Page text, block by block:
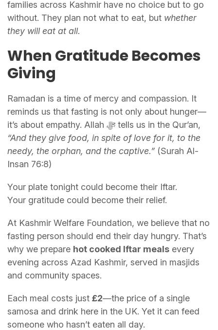
families across Kashmir have no choice but to go
without. They plan not what to eat, but whether
they will eat at all.
When Gratitude Becomes
Giving
Ramadan is a time of mercy and compassion. It
reminds us that fasting is not only about hunger—
it’s about empathy. Allah ﷻ tells us in the Qur’an,
“And they give food, in spite of love for it, to the
needy, the orphan, and the captive.” (Surah Al-
Insan 76:8)
Your plate tonight could become their Iftar.
Your gratitude could become their relief.
At Kashmir Welfare Foundation, we believe that no
fasting person should end their day hungry. That’s
why we prepare hot cooked Iftar meals every
evening across Azad Kashmir, served in masjids
and community spaces.
Each meal costs just £2—the price of a single
samosa and drink here in the UK. Yet it can feed
someone who hasn’t eaten all day.